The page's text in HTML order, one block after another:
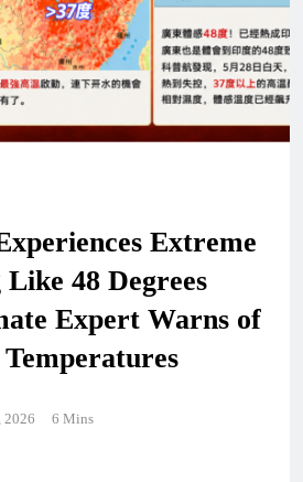
Extreme
48 Degrees
Expert Warns of
2026 6 Mins